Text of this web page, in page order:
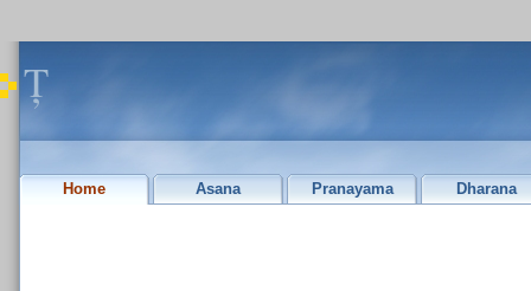
Ț
Home Asana Pranayama Dharana